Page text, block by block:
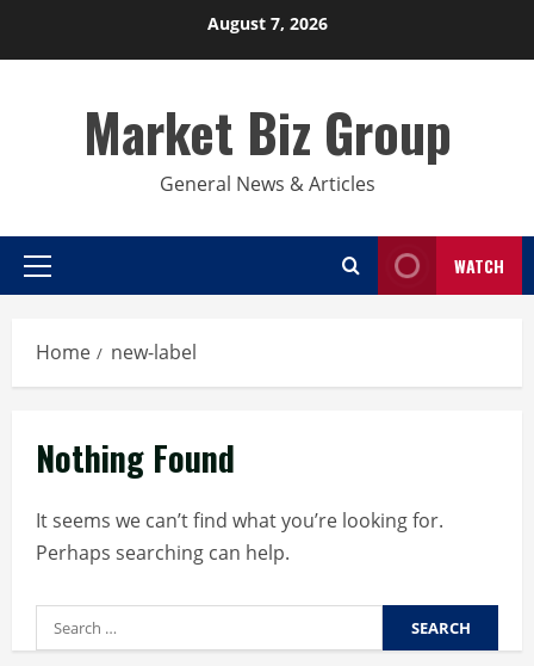
August 7, 2026
Market Biz Group
General News & Articles
Primary
WATCH
Home new-label
Nothing Found
It seems we can’t find what you’re looking for.
Perhaps searching can help.
Search
for: